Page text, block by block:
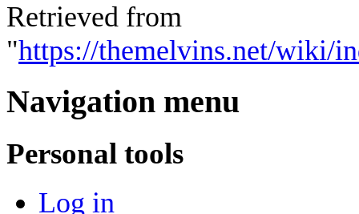
Retrieved from
"https://themelvins.net/wiki/
Navigation menu
Personal tools
Log in